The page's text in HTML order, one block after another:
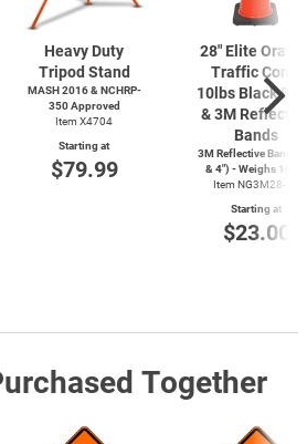
Heavy Duty
Tripod Stand
MASH 2016 & NCHRP-
350 Approved
Item X4704
Starting at
$79.99
28" Elite
Traffic Cone,
10lbs Black
& 3M
Bands
3M Reflective Bands
& 4") - Weighs 10lbs
Item NG3M28-10
Starting at
$23.00
Together